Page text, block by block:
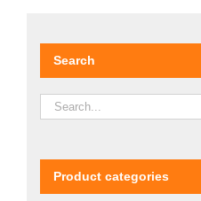
Search
Product categories